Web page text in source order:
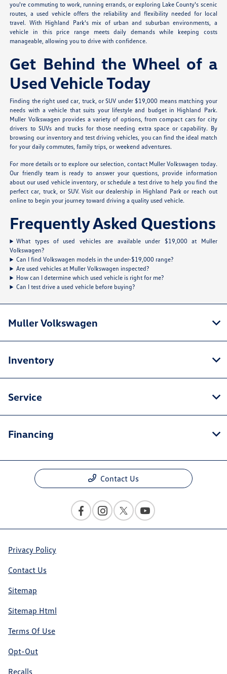
you're commuting to work, running errands, or exploring Lake County's scenic
routes, a used vehicle offers the reliability and flexibility needed for local
travel. With Highland Park's mix of urban and suburban environments, a
vehicle in this price range meets daily demands while keeping costs
manageable, allowing you to drive with confidence.
Get Behind the Wheel of a
Used Vehicle Today
Finding the right used car, truck, or SUV under $19,000 means matching your
needs with a vehicle that suits your lifestyle and budget in Highland Park.
Muller Volkswagen provides a variety of options, from compact cars for city
drivers to SUVs and trucks for those needing extra space or capability. By
browsing our inventory and test driving vehicles, you can find the ideal match
for your daily commutes, family trips, or weekend adventures.
For more details or to explore our selection, contact Muller Volkswagen today.
Our friendly team is ready to answer your questions, provide information
about our used vehicle inventory, or schedule a test drive to help you find the
perfect car, truck, or SUV. Visit our dealership in Highland Park or reach out
online to begin your journey toward driving a quality used vehicle.
Frequently Asked Questions
What types of used vehicles are available under $19,000 at Muller
Volkswagen?
Can I find Volkswagen models in the under-$19,000 range?
Are used vehicles at Muller Volkswagen inspected?
How can I determine which used vehicle is right for me?
Can I test drive a used vehicle before buying?
Muller Volkswagen
Inventory
Service
Financing
Contact Us
Privacy Policy
Contact Us
Sitemap
Sitemap Html
Terms Of Use
Opt-Out
Recalls